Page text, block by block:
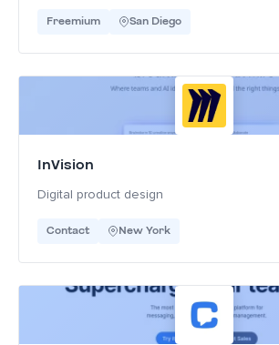
Freemium San Diego
InVision
Digital product design
Contact New York